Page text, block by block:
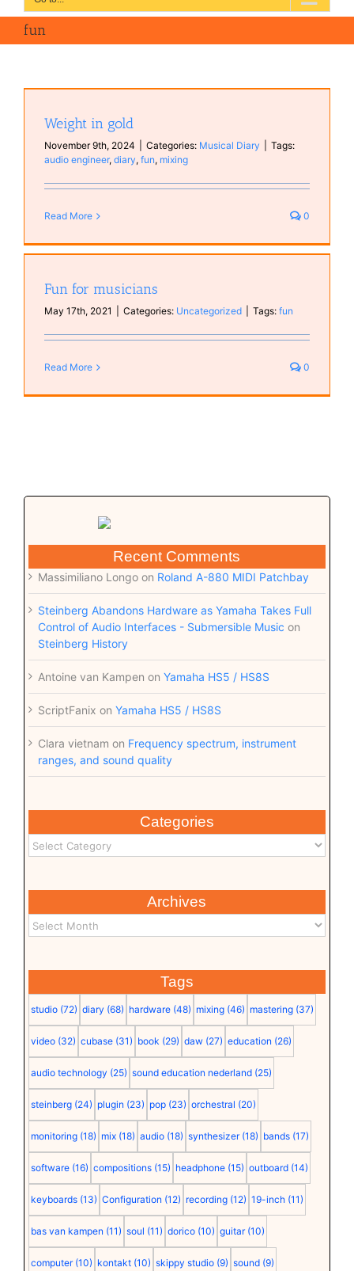
fun
Recent Comments
Massimiliano Longoon Roland A-880 MIDI Patchbay
Steinberg Abandons Hardware as Yamaha Takes Full
Control of Audio Interfaces - Submersible Music on
Steinberg History
Antoine van Kampen on Yamaha HS5 / HS8S
ScriptFanix on Yamaha HS5 / HS8S
Clara vietnam on Frequency spectrum, instrument
ranges, and sound quality
Categories
Archives
Tags
studio (72) diary (68) hardware (48) mixing (46) mastering (37)
video (32) cubase (31) book (29) daw (27) education (26)
audio technology (25) sound education nederland (25)
steinberg (24) plugin (23) pop (23) orchestral (20)
monitoring (18) mix (18) audio (18) synthesizer (18) bands (17)
software (16) compositions (15) headphone (15) outboard (14)
keyboards (13) Configuration (12) recording (12) 19-inch (11)
bas van kampen (11) soul (11) dorico (10) guitar (10)
computer (10) kontakt (10) skippy studio (9) sound (9)
Weight in gold
November 9th, 2024 Categories: Musical Diary
Tags:
audio engineer, diary, fun, mixing
Read More 0
Fun for musicians
May 17th, 2021 Categories: Uncategorized Tags: fun
Read More 0